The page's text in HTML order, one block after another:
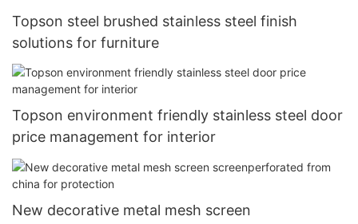
Topson steel brushed stainless steel finish
solutions for furniture
Topson environment friendly stainless steel door
price management for interior
New decorative metal mesh screen